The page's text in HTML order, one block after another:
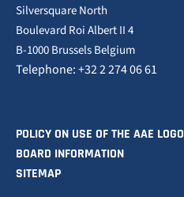
Silversquare North
Boulevard Roi Albert II 4
B-1000 Brussels Belgium
Telephone: +32 2 274 06 61
POLICY ON USE OF THE AAE LOGO
BOARD INFORMATION
SITEMAP